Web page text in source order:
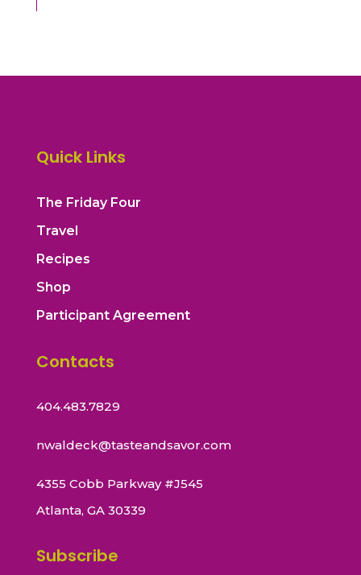
Quick Links
The Friday Four
Travel
Recipes
Shop
Participant Agreement
Contacts
404.483.7829
nwaldeck@tasteandsavor.com
4355 Cobb Parkway #J545
Atlanta, GA 30339
Subscribe